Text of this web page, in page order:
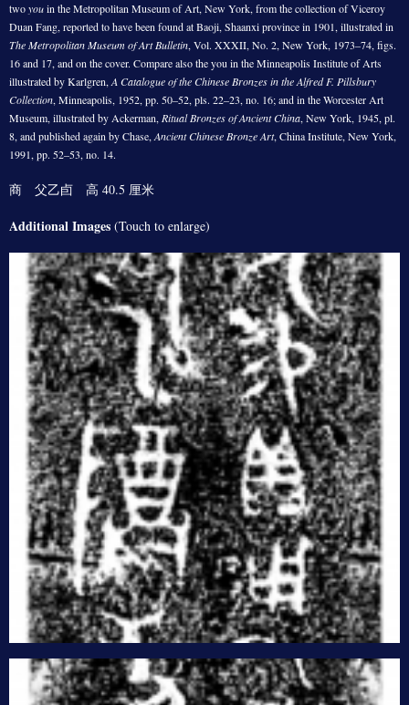
twoyouin the Metropolitan Museum of Art, New York, from the collection of Viceroy
Duan Fang, reported to have been found at Baoji, Shaanxi province in 1901, illustrated in
The Metropolitan Museum of Art Bulletin, Vol. XXXII, No. 2, New York, 1973–74, figs.
16 and 17, and on the cover. Compare also the you in the Minneapolis Institute of Arts
illustrated by Karlgren, A Catalogue of the Chinese Bronzes in the Alfred F. Pillsbury
Collection, Minneapolis, 1952, pp. 50–52, pls. 22–23, no. 16; and in the Worcester Art
Museum, illustrated by Ackerman, Ritual Bronzes of Ancient China, New York, 1945, pl.
8, and published again by Chase, Ancient Chinese Bronze Art, China Institute, New York,
1991, pp. 52–53, no. 14.
商 父乙卣 高 40.5 厘米
Additional Images (Touch to enlarge)